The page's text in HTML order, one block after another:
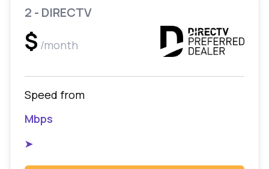
2 - DIRECTV
$ /month
Speed from
Mbps
➤